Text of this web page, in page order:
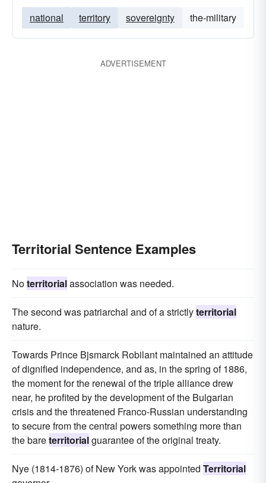
national territory sovereignty the-military
ADVERTISEMENT
Territorial Sentence Examples
Noterritorialassociation was needed.
The second was patriarchal and of a strictlyterritorial
nature.
Towards Prince Bjsmarck Robilant maintained an attitude
of dignified independence, and as, in the spring of 1886,
the moment for the renewal of the triple alliance drew
near, he profited by the development of the Bulgarian
crisis and the threatened Franco-Russian understanding
to secure from the central powers something more than
the bareterritorialguarantee of the original treaty.
Nye (1814-1876) of New York was appointed Territorial